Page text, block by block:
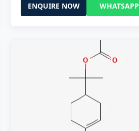
ENQUIRE NOW WHATSAPP